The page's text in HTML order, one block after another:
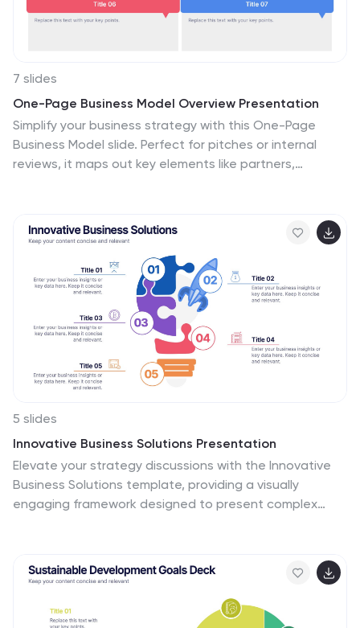
7 slides
One-Page Business Model Overview Presentation
Simplify your business strategy with this One-Page
Business Model slide. Perfect for pitches or internal
reviews, it maps out key elements like partners,
vision clearly—ideal for startups, entrepreneurs, and
teams needing quick business clarity.
5 slides
Innovative Business Solutions Presentation
Elevate your strategy discussions with the Innovative
Business Solutions template, providing a visually
engaging framework designed to present complex
business insights, ensuring each piece contributes to a
holistic understanding of strategies or solutions. It is
compatible with PowerPoint, Keynote and Google
Slides, providing flexibility and ease of use across